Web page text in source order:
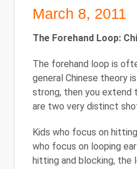
March 8, 2011
The Forehand Loop:
The forehand loop is
general Chinese theory
strong, then you extend
are two very distinct
Kids who focus on
who focus on looping
hitting and blocking, the